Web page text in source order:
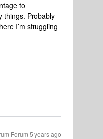
to
things. Probably
I’m struggling
years ago